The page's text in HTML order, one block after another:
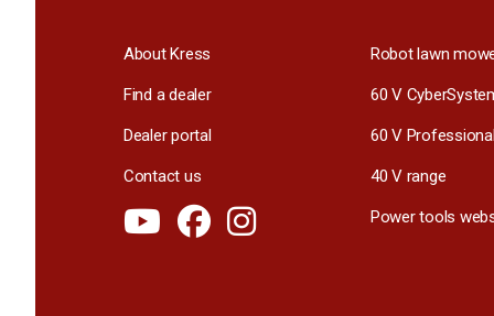
About Kress
Find a dealer
Dealer portal
Contact us
Robot lawn
60 V
60 V Professional
40 V range
Power tools